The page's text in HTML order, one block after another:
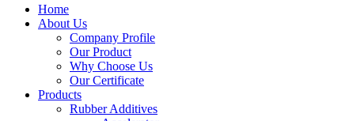
Home
About Us
Company Profile
Our Product
Why Choose Us
Our Certificate
Products
Rubber Additives